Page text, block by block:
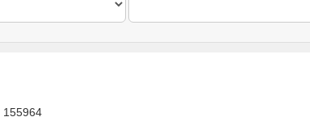
155964